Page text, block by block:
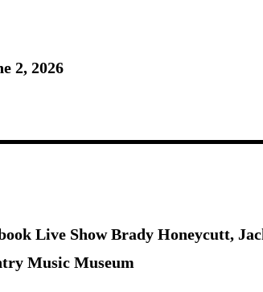
2, 2026
Live Show Brady Honeycutt,
Music Museum